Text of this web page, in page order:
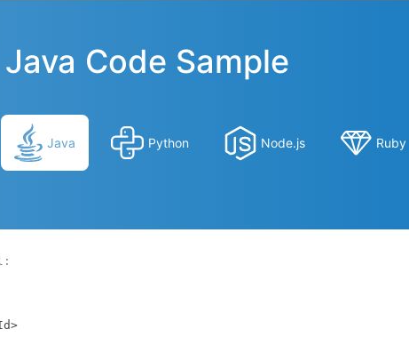
Java Code Sample
Java Python Node.js Ruby